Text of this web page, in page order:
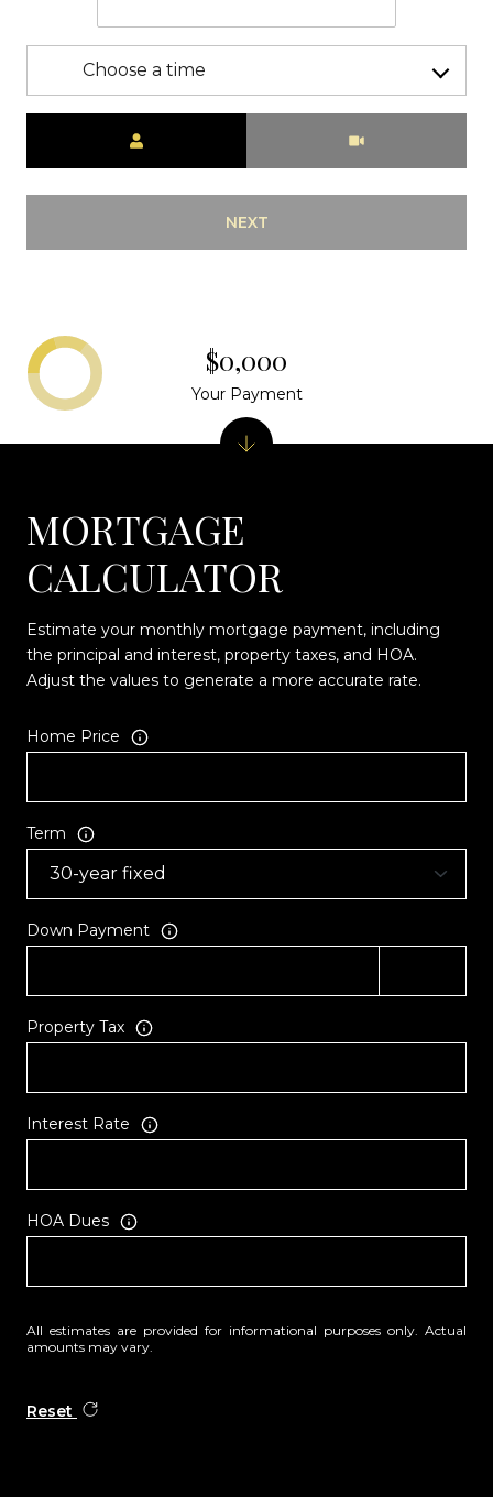
Choose a time
NEXT
MORTGAGE
CALCULATOR
Estimate your monthly mortgage payment, including
the principal and interest, property taxes, and HOA.
Adjust the values to generate a more accurate rate.
Home Price
Term
Down Payment
Property Tax
Interest Rate
HOA Dues
All estimates are provided for informational purposes only. Actual
amounts may vary.
Reset
$0,000
Your Payment